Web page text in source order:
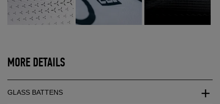
MORE DETAILS
GLASS BATTENS